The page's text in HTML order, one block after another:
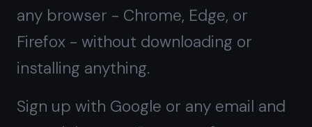
syncs with your phone automatically.
iPhone, iPad, Android